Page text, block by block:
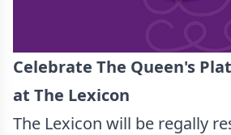
Celebrate The Queen's
at The Lexicon
The Lexicon will be regally